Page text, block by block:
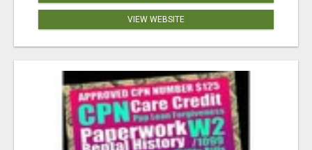
VIEW WEBSITE